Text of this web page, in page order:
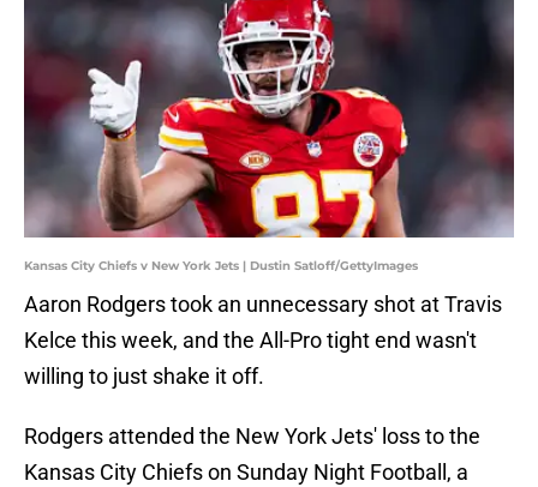
Kansas City Chiefs v New York Jets | Dustin Satloff/GettyImages
Aaron Rodgers took an unnecessary shot at Travis
Kelce this week, and the All-Pro tight end wasn't
willing to just shake it off.
Rodgers attended the New York Jets' loss to the
Kansas City Chiefs on Sunday Night Football, a